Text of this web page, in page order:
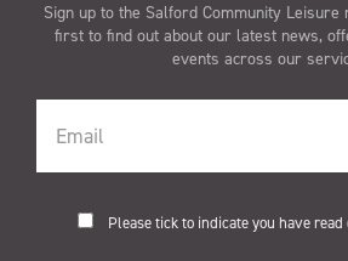
Sign up to the Salford Community Leisure
first to find out about our latest news,
events across our
Please tick to indicate you have read